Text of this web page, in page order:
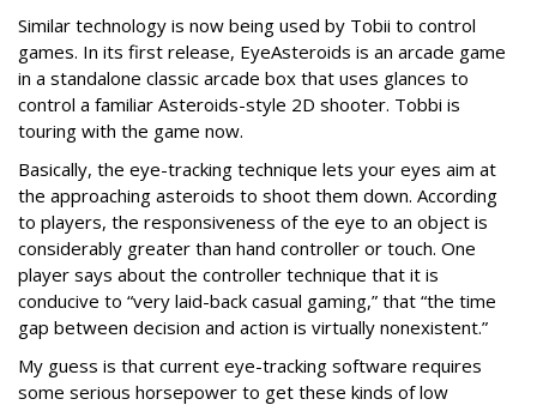
Similar technology is now being used by Tobii to control
games. In its first release, EyeAsteroids is an arcade game
in a standalone classic arcade box that uses glances to
control a familiar Asteroids-style 2D shooter. Tobbi is
touring with the game now.
Basically, the eye-tracking technique lets your eyes aim at
the approaching asteroids to shoot them down. According
to players, the responsiveness of the eye to an object is
considerably greater than hand controller or touch. One
player says about the controller technique that it is
conducive to “very laid-back casual gaming,” that “the time
gap between decision and action is virtually nonexistent.”
My guess is that current eye-tracking software requires
some serious horsepower to get these kinds of low